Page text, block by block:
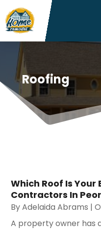
Roofing
Which Roof Is Your
Contractors In
ByAdelaida Abrams |
A property owner has